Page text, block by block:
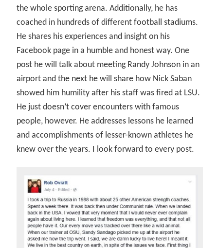
the whole sporting arena. Additionally, he has
coached in hundreds of different football stadiums.
He shares his experiences and insight on his
Facebook page in a humble and honest way. One
post he will talk about meeting Randy Johnson in an
airport and the next he will share how Nick Saban
showed him humility after his staff was fired at LSU.
He just doesn’t cover encounters with famous
people, however. He addresses lessons he learned
and accomplishments of lesser-known athletes he
knew over the years. I look forward to every post.